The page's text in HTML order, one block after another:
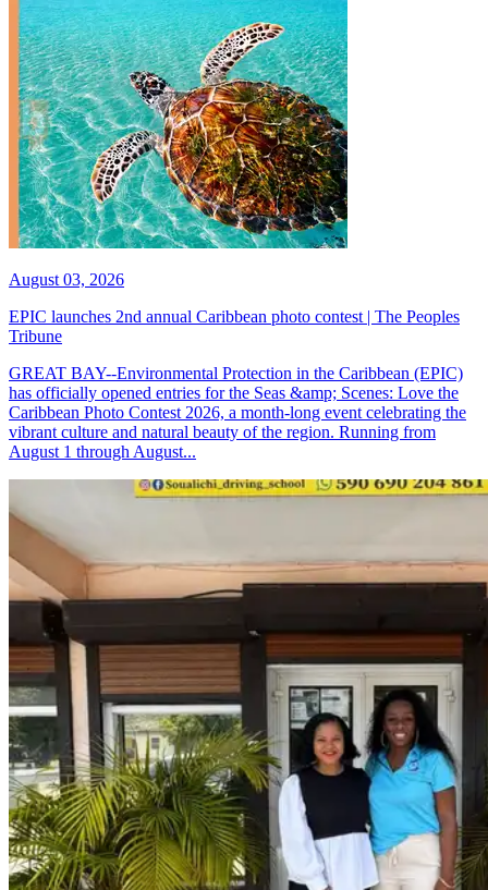
August 03, 2026
EPIC launches 2nd annual Caribbean photo contest | The Peoples
Tribune
GREAT BAY--Environmental Protection in the Caribbean (EPIC)
has officially opened entries for the Seas &amp; Scenes: Love the
Caribbean Photo Contest 2026, a month-long event celebrating the
vibrant culture and natural beauty of the region. Running from
August 1 through August...